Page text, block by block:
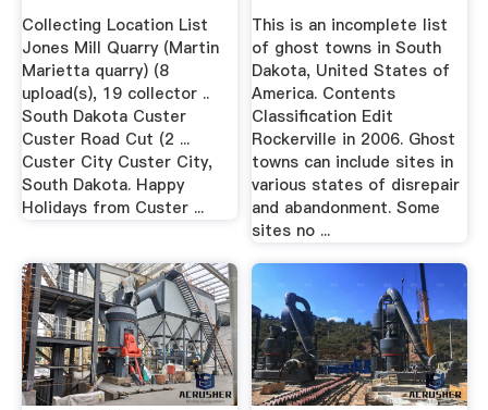
Collecting Location List
Jones Mill Quarry (Martin
Marietta quarry) (8
upload(s), 19 collector ..
South Dakota Custer
Custer Road Cut (2 ...
Custer City Custer City,
South Dakota. Happy
Holidays from Custer ...
This is an incomplete list
of ghost towns in South
Dakota, United States of
America. Contents
Classification Edit
Rockerville in 2006. Ghost
towns can include sites in
various states of disrepair
and abandonment. Some
sites no ...